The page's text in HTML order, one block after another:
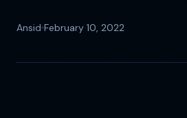
Ansid February 10, 2022